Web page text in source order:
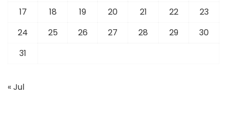
17
18 19 20 21 22
23
24
25 26 27 28 29
30
31
« Jul